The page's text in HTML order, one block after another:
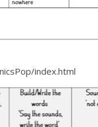
index.html